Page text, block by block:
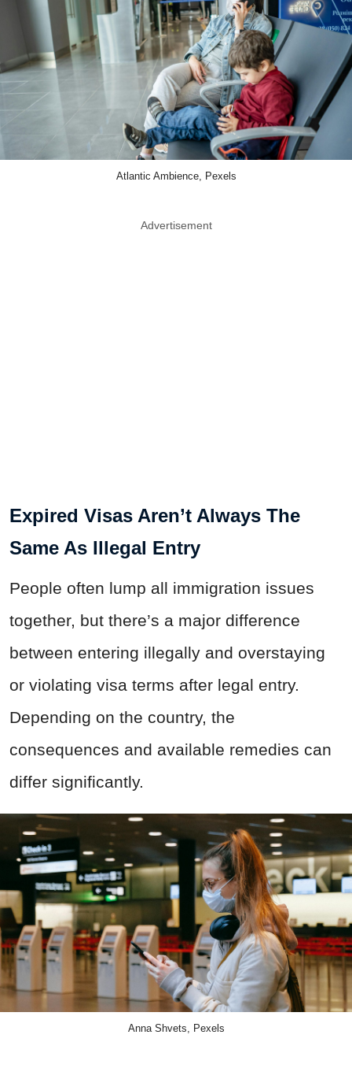
Atlantic Ambience, Pexels
Advertisement
Expired Visas Aren’t Always The
Same As Illegal Entry
People often lump all immigration issues
together, but there’s a major difference
between entering illegally and overstaying
or violating visa terms after legal entry.
Depending on the country, the
consequences and available remedies can
differ significantly.
Anna Shvets, Pexels